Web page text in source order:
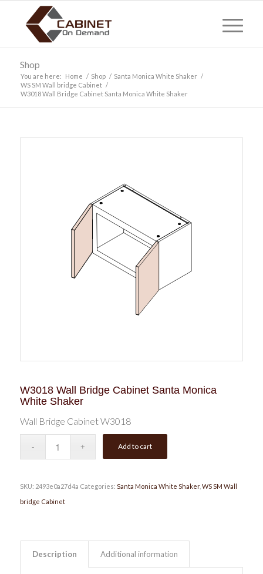
Shop
You are here: Home / Shop / Santa Monica White Shaker /
WS SM Wall bridge Cabinet /
W3018 Wall Bridge Cabinet Santa Monica White Shaker
W3018 Wall Bridge Cabinet Santa Monica
White Shaker
Wall Bridge Cabinet W3018
Add to cart
SKU: 2493e0a27d4a Categories: Santa Monica White Shaker, WS SM Wall
bridge Cabinet
Description Additional information